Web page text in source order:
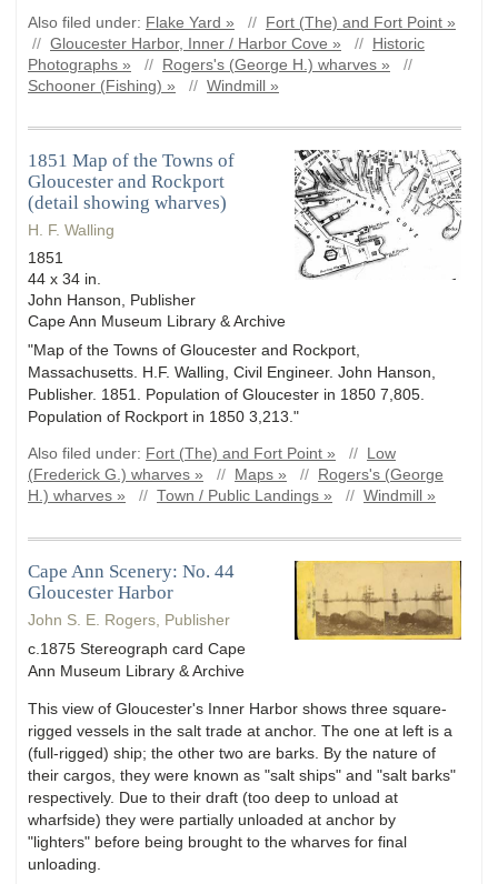
Also filed under: Flake Yard » // Fort (The) and Fort Point »
// Gloucester Harbor, Inner / Harbor Cove » // Historic
Photographs »
// Rogers's (George H.) wharves »
//
Schooner (Fishing) »
// Windmill »
1851 Map of the Towns of
Gloucester and Rockport
(detail showing wharves)
H. F. Walling
1851
44 x 34 in.
John Hanson, Publisher
Cape Ann Museum Library & Archive
"Map of the Towns of Gloucester and Rockport,
Massachusetts. H.F. Walling, Civil Engineer. John Hanson,
Publisher. 1851. Population of Gloucester in 1850 7,805.
Population of Rockport in 1850 3,213."
Also filed under: Fort (The) and Fort Point » //
Low
(Frederick G.) wharves »
// Maps » //
Rogers's (George
H.) wharves »
// Town / Public Landings » // Windmill »
Cape Ann Scenery: No. 44
Gloucester Harbor
John S. E. Rogers, Publisher
c.1875 Stereograph card Cape
Ann Museum Library & Archive
This view of Gloucester's Inner Harbor shows three square-
rigged vessels in the salt trade at anchor. The one at left is a
(full-rigged) ship; the other two are barks. By the nature of
their cargos, they were known as "salt ships" and "salt barks"
respectively. Due to their draft (too deep to unload at
wharfside) they were partially unloaded at anchor by
"lighters" before being brought to the wharves for final
unloading.